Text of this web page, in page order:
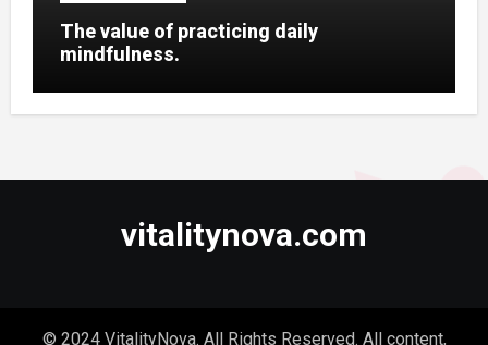
The value of practicing daily
mindfulness.
vitalitynova.com
© 2024 VitalityNova. All Rights Reserved. All content,